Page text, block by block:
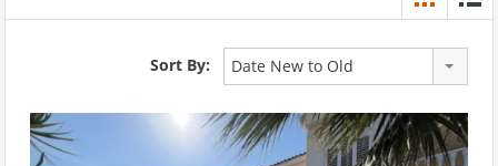
Sort By: Date New to Old